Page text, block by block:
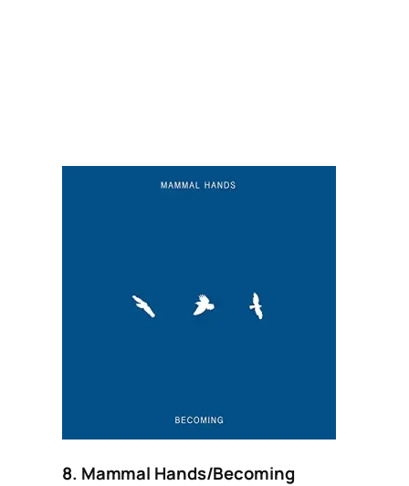
8. Mammal Hands/Becoming